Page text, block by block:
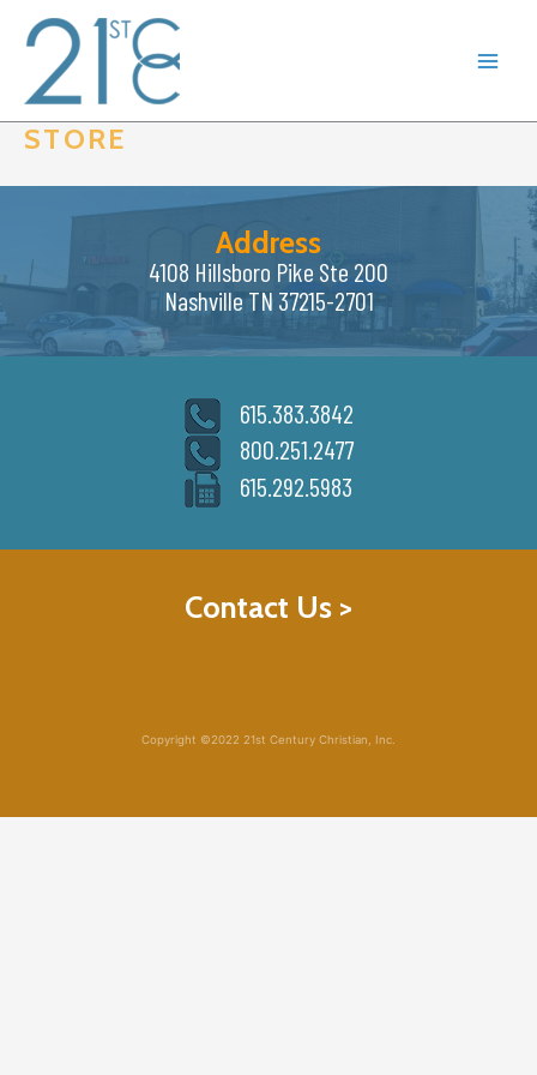
content
STORE
Address
4108 Hillsboro Pike Ste 200
Nashville TN 37215-2701
615.383.3842
800.251.2477
615.292.5983
Contact Us >
Copyright ©2022 21st Century Christian, Inc.